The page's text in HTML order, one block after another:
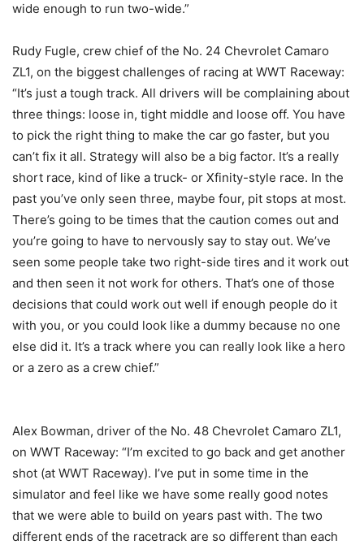
wide enough to run two-wide.”
Rudy Fugle, crew chief of the No. 24 Chevrolet Camaro
ZL1, on the biggest challenges of racing at WWT Raceway:
“It’s just a tough track. All drivers will be complaining about
three things: loose in, tight middle and loose off. You have
to pick the right thing to make the car go faster, but you
can’t fix it all. Strategy will also be a big factor. It’s a really
short race, kind of like a truck- or Xfinity-style race. In the
past you’ve only seen three, maybe four, pit stops at most.
There’s going to be times that the caution comes out and
you’re going to have to nervously say to stay out. We’ve
seen some people take two right-side tires and it work out
and then seen it not work for others. That’s one of those
decisions that could work out well if enough people do it
with you, or you could look like a dummy because no one
else did it. It’s a track where you can really look like a hero
or a zero as a crew chief.”
Alex Bowman, driver of the No. 48 Chevrolet Camaro ZL1,
on WWT Raceway: “I’m excited to go back and get another
shot (at WWT Raceway). I’ve put in some time in the
simulator and feel like we have some really good notes
that we were able to build on years past with. The two
different ends of the racetrack are so different than each